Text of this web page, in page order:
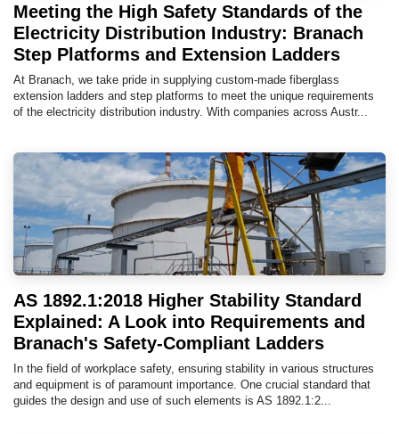
Meeting the High Safety Standards of the
Electricity Distribution Industry: Branach
Step Platforms and Extension Ladders
At Branach, we take pride in supplying custom-made fiberglass
extension ladders and step platforms to meet the unique requirements
of the electricity distribution industry. With companies across Austr...
AS 1892.1:2018 Higher Stability Standard
Explained: A Look into Requirements and
Branach's Safety-Compliant Ladders
In the field of workplace safety, ensuring stability in various structures
and equipment is of paramount importance. One crucial standard that
guides the design and use of such elements is AS 1892.1:2...